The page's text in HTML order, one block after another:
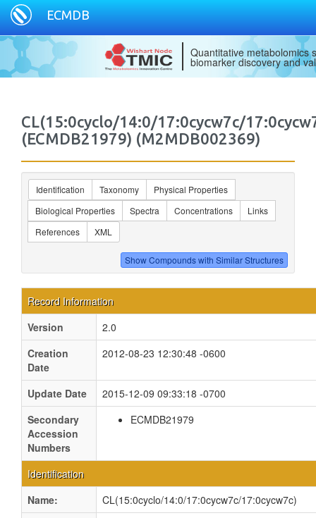
ECMDB
Quantitative metabolomics
biomarker discovery and
CL(15:0cyclo/14:0/17:0cycw7c/
(ECMDB21979) (M2MDB002369)
Identification Taxonomy
Physical Properties
Biological Properties
Spectra Concentrations
Links
References
XML
Record Information
Version
2.0
Creation
Date
2012-08-23 12:30:48 -0600
Update Date
2015-12-09 09:33:18 -0700
Secondary
Accession
Numbers
ECMDB21979
Identification
Name:
CL(15:0cyclo/14:0/17:0cycw7c/17:0cycw7c)